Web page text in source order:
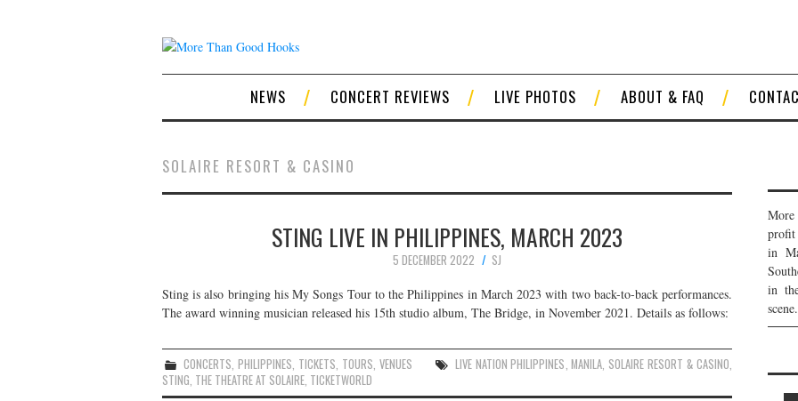
NEWS CONCERT REVIEWS LIVE PHOTOS ABOUT & FAQ
SOLAIRE RESORT & CASINO
STING LIVE IN PHILIPPINES, MARCH 2023
5 DECEMBER 2022
SJ
Sting is also bringing his My Songs Tour to the Philippines in March 2023 with two back-to-back performances.
The award winning musician released his 15th studio album, The Bridge, in November 2021. Details as follows:
CONCERTS, PHILIPPINES, TICKETS, TOURS, VENUES LIVE NATION PHILIPPINES,MANILA, SOLAIRE RESORT & CASINO,
STING, THE THEATRE AT SOLAIRE, TICKETWORLD
profit
in
in
scene.